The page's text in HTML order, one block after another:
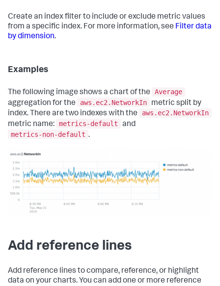
Create an index filter to include or exclude metric values
from a specific index. For more information, see Filter data
by dimension.
Examples
The following image shows a chart of the
Average
aggregation for the
aws.ec2.NetworkIn
metric split by
index. There are two indexes with the
aws.ec2.NetworkIn
metric name: metrics-default
and
metrics-non-default .
Add reference lines
Add reference lines to compare, reference, or highlight
data on your charts. You can add one or more reference